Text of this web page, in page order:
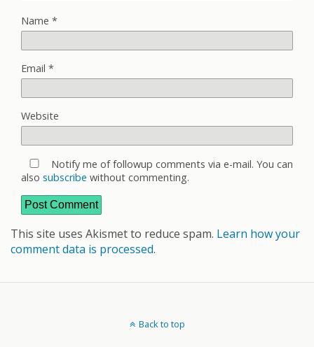
Name *
Email *
Website
Notify me of followup comments via e-mail. You can
also subscribe without commenting.
This site uses Akismet to reduce spam. Learn how your
comment data is processed.
Back to top